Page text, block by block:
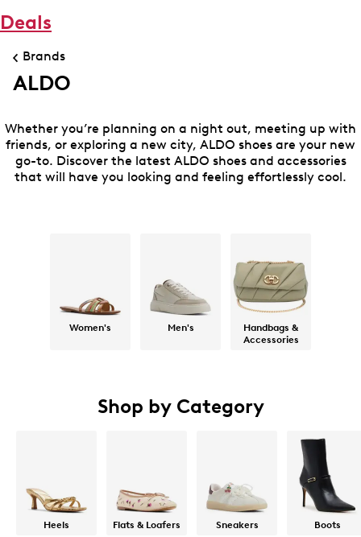
Deals
Brands
ALDO
Whether you’re planning on a night out, meeting up with
friends, or exploring a new city, ALDO shoes are your new
go-to. Discover the latest ALDO shoes and accessories
that will have you looking and feeling effortlessly cool.
Women's Men's
Handbags &
Accessories
Shop by Category
Heels Flats & Loafers Sneakers Boots